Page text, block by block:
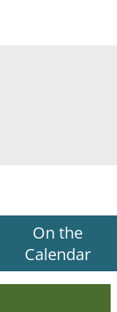
On the
Calendar